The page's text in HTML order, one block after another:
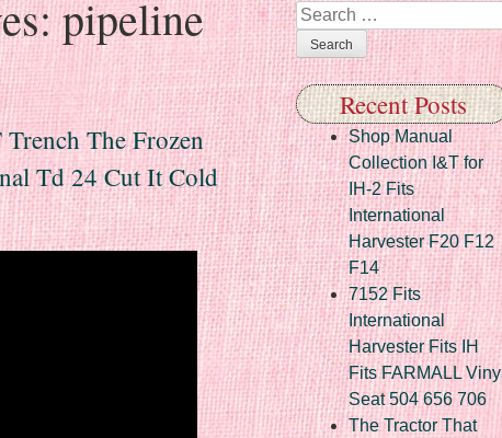
pipeline
The Frozen
Td 24 Cut It Cold
Search
Recent Posts
Shop Manual
Collection I&T for
IH-2 Fits
International
Harvester F20 F12
F14
7152 Fits
International
Harvester Fits IH
Fits FARMALL Vinyl
Seat 504 656 706
The Tractor That